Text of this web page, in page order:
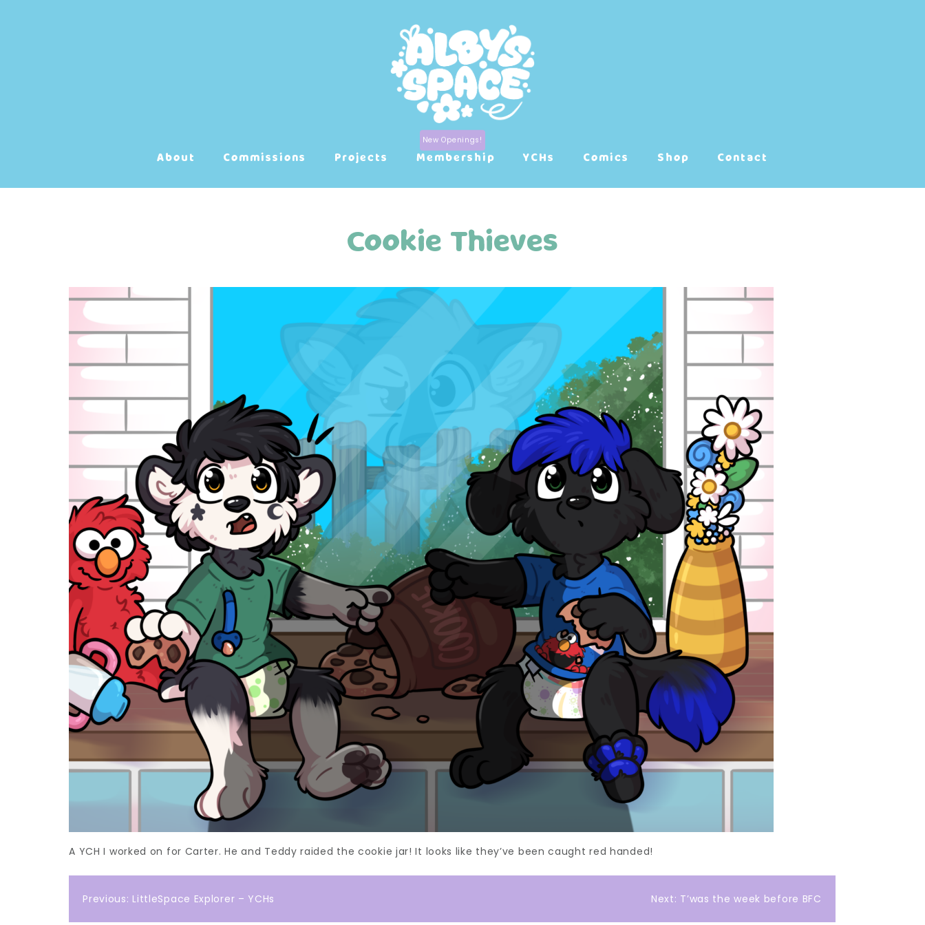
About Commissions Projects Membership YCHs Comics Shop Contact
Cookie Thieves
A YCH I worked on for Carter. He and Teddy raided the cookie jar! It looks like they’ve been caught red handed!
Post
Previous: LittleSpace Explorer – YCHs Next: T’was the week before BFC